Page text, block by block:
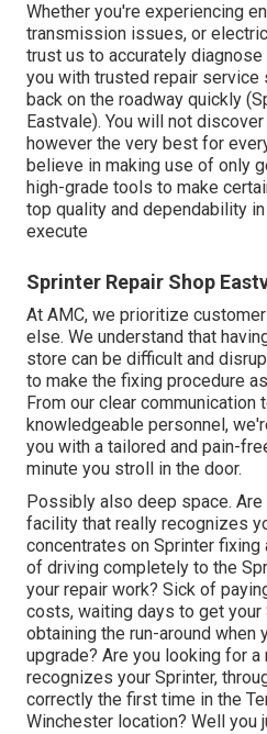
Whether you're experiencing
transmission issues, or
trust us to accurately
you with trusted repair service
back on the roadway quickly
Eastvale). You will not
however the very best for
believe in making use of only
high-grade tools to make
top quality and dependability
execute
Sprinter Repair Shop
At AMC, we prioritize
else. We understand that
store can be difficult and
to make the fixing procedure
From our clear communication
knowledgeable personnel,
you with a tailored and pain-
minute you stroll in the door.
Possibly also deep space.
facility that really recognizes
concentrates on Sprinter
of driving completely to the
your repair work? Sick of
costs, waiting days to get your
obtaining the run-around when
upgrade? Are you looking for a
recognizes your Sprinter,
correctly the first time in the
Winchester location? Well you